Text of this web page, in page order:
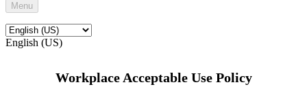
Menu
English (US)
Workplace Acceptable Use Policy